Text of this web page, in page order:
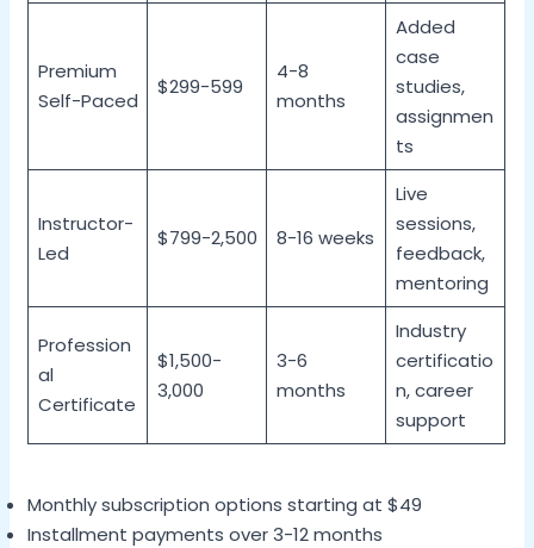
Premium
Self-Paced
$299-599
4-8
months
Added
case
studies,
assignmen
ts
Instructor-
Led
$799-2,500 8-16 weeks
Live
sessions,
feedback,
mentoring
Profession
al
Certificate
$1,500-
3,000
3-6
months
Industry
certificatio
n, career
support
Monthly subscription options starting at $49
Installment payments over 3-12 months